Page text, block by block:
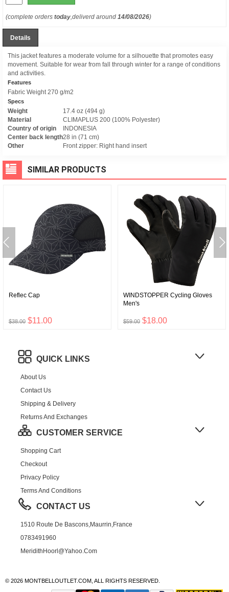
(complete orders today,deliverd around 14/08/2026)
Details
This jacket features a moderate volume for a silhouette that promotes easy
movement. Suitable for wear from fall through winter for a range of conditions
and activities.
Features
Fabric Weight 270 g/m2
Specs
Weight
17.4 oz (494 g)
Material
CLIMAPLUS 200 (100% Polyester)
Country of origin
INDONESIA
Center back length28 in (71 cm)
Other
Front zipper: Right hand insert
SIMILAR PRODUCTS
Reflec Cap
$38.00 $11.00
WINDSTOPPER Cycling Gloves
Men's
$59.00 $18.00
QUICK LINKS
About Us
Contact Us
Shipping & Delivery
Returns And Exchanges
CUSTOMER SERVICE
Shopping Cart
Checkout
Privacy Policy
Terms And Conditions
CONTACT US
1510 Route De Bascons,Maurrin,France
0783491960
MeridithHoorl@yahoo.com
© 2026 MONTBELLOUTLET.COM, ALL RIGHTS RESERVED.